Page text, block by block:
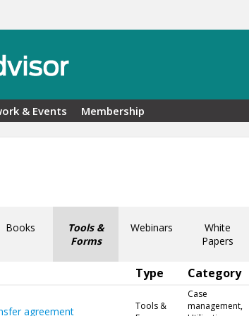
& Events Membership
Books
Tools &
Forms
Webinars
White
Papers
Type Category
agreement
Tools &
Case
management,